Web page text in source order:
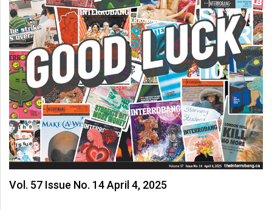
Vol. 57 Issue No. 14 April 4, 2025